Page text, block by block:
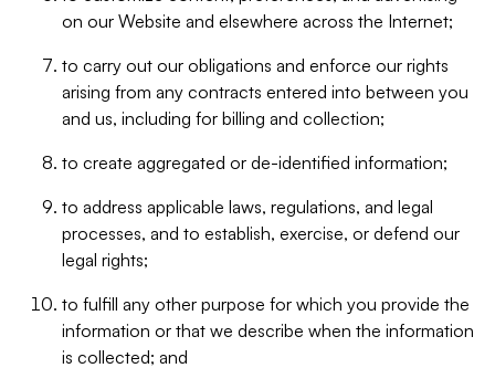
on our Website and elsewhere across the Internet;
to carry out our obligations and enforce our rights
arising from any contracts entered into between you
and us, including for billing and collection;
to create aggregated or de-identified information;
to address applicable laws, regulations, and legal
processes, and to establish, exercise, or defend our
legal rights;
to fulfill any other purpose for which you provide the
information or that we describe when the information
is collected; and